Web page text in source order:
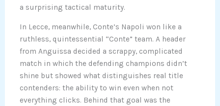
a surprising tactical maturity.
In Lecce, meanwhile, Conte’s Napoli won like a
ruthless, quintessential “Conte” team. A header
from Anguissa decided a scrappy, complicated
match in which the defending champions didn’t
shine but showed what distinguishes real title
contenders: the ability to win even when not
everything clicks. Behind that goal was the